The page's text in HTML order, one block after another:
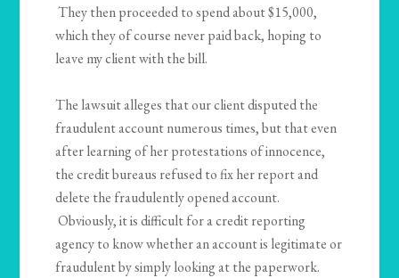
They then proceeded to spend about $15,000,
which they of course never paid back, hoping to
leave my client with the bill.
The lawsuit alleges that our client disputed the
fraudulent account numerous times, but that even
after learning of her protestations of innocence,
the credit bureaus refused to fix her report and
delete the fraudulently opened account.
Obviously, it is difficult for a credit reporting
agency to know whether an account is legitimate or
fraudulent by simply looking at the paperwork.